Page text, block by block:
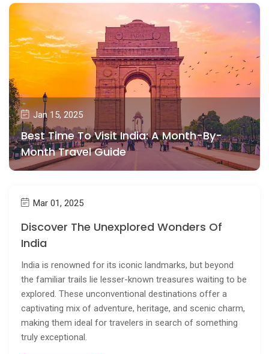
Jan 15, 2025
Best Time To Visit India: A Month-By-
Month Travel Guide
Mar 01, 2025
Discover The Unexplored Wonders Of
India
India is renowned for its iconic landmarks, but beyond
the familiar trails lie lesser-known treasures waiting to be
explored. These unconventional destinations offer a
captivating mix of adventure, heritage, and scenic charm,
making them ideal for travelers in search of something
truly exceptional.